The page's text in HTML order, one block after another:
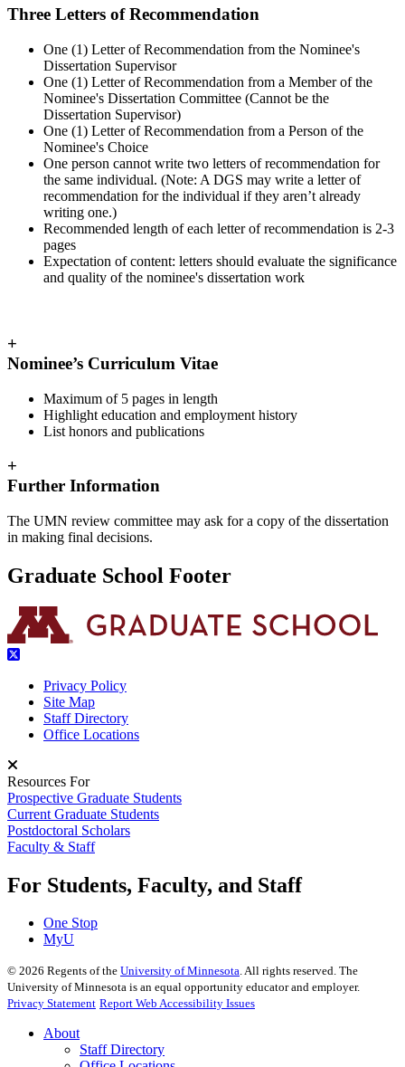
Three Letters of Recommendation
One (1) Letter of Recommendation from the Nominee's
Dissertation Supervisor
One (1) Letter of Recommendation from a Member of the
Nominee's Dissertation Committee (Cannot be the
Dissertation Supervisor)
One (1) Letter of Recommendation from a Person of the
Nominee's Choice
One person cannot write two letters of recommendation for
the same individual. (Note: A DGS may write a letter of
recommendation for the individual if they aren’t already
writing one.)
Recommended length of each letter of recommendation is 2-3
pages
Expectation of content: letters should evaluate the significance
and quality of the nominee's dissertation work
+
Nominee’s Curriculum Vitae
Maximum of 5 pages in length
Highlight education and employment history
List honors and publications
+
Further Information
The UMN review committee may ask for a copy of the dissertation
in making final decisions.
Graduate School Footer
Privacy Policy
Site Map
Staff Directory
Office Locations
Resources For
Prospective Graduate Students
Current Graduate Students
Postdoctoral Scholars
Faculty & Staff
For Students, Faculty, and Staff
One Stop
MyU
© 2026 Regents of the University of Minnesota. All rights reserved. The
University of Minnesota is an equal opportunity educator and employer.
Privacy Statement Report Web Accessibility Issues
About
Staff Directory